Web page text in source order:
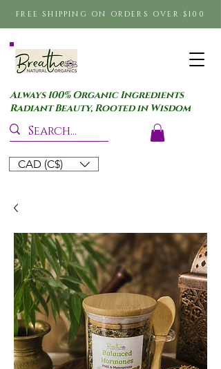
FREE SHIPPING ON ORDERS OVER $100
Always 100% Organic Ingredients
Radiant Beauty, Rooted in Wisdom
CAD (C$)